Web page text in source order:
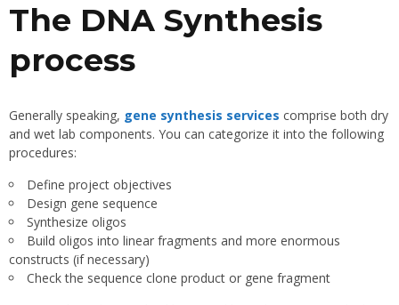
The DNA Synthesis
process
Generally speaking, gene synthesis services comprise both dry
and wet lab components. You can categorize it into the following
procedures:
Define project objectives
Design gene sequence
Synthesize oligos
Build oligos into linear fragments and more enormous
constructs (if necessary)
Check the sequence clone product or gene fragment